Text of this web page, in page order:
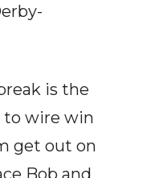
is the
to wire win
get out on
Bob and